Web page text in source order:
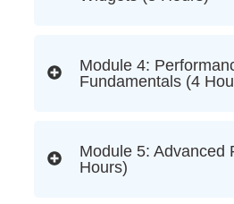
Module 4:
Fundamentals (4
Module 5: Advanced
Hours)